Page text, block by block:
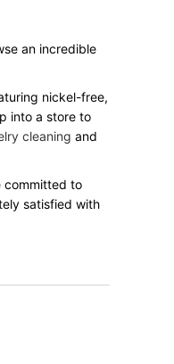
an incredible
nickel-free,
into a store to
cleaning and
committed to
satisfied with